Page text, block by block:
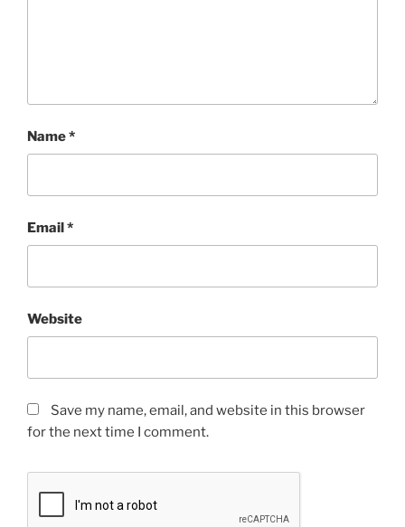
Name*
Email*
Website
Save my name, email, and website in this browser
for the next time I comment.